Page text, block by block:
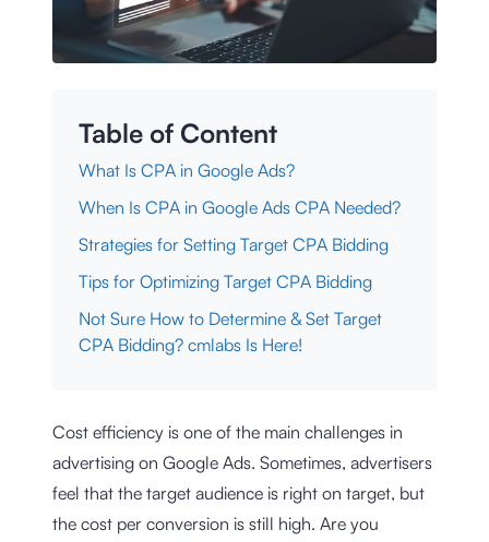
Table of Content
What Is CPA in Google Ads?
When Is CPA in Google Ads CPA Needed?
Strategies for Setting Target CPA Bidding
Tips for Optimizing Target CPA Bidding
Not Sure How to Determine & Set Target
CPA Bidding? cmlabs Is Here!
Cost efficiency is one of the main challenges in
advertising on Google Ads. Sometimes, advertisers
feel that the target audience is right on target, but
the cost per conversion is still high. Are you